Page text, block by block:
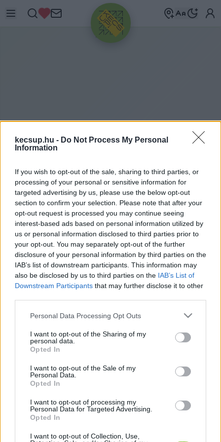
kecsup.hu - Do Not Process My Personal
Information
If you wish to opt-out of the sale, sharing to third parties, or
processing of your personal or sensitive information for
targeted advertising by us, please use the below opt-out
section to confirm your selection. Please note that after your
opt-out request is processed you may continue seeing
interest-based ads based on personal information utilized by
us or personal information disclosed to third parties prior to
your opt-out. You may separately opt-out of the further
disclosure of your personal information by third parties on the
IAB’s list of downstream participants. This information may
also be disclosed by us to third parties on the IAB’s List of
Downstream Participants that may further disclose it to other
Please note that this website/app uses one or more Google
not limited to your visit or usage behaviour. You may click to
grant or deny consent to Google and its third-party tags to
use your data for below specified purposes in below Google
consent section.
Personal Data Processing Opt Outs
I want to opt-out of the Sharing of my
personal data.
Opted In
I want to opt-out of the Sale of my
Personal Data.
Opted In
I want to opt-out of processing my
Personal Data for Targeted Advertising.
Opted In
I want to opt-out of Collection, Use,
HIRDETÉS
MAGÁNEGYETEM
KECSKEMÉT
magánegyetem Kecskemét címkéhez
kapcsolódó legfrissebb hírek, cikkek és
háttéranyagok. Böngéssz a címkék között→
Sorrend